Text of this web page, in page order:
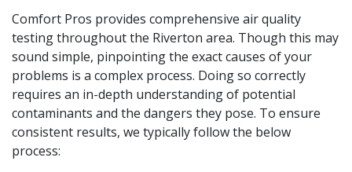
Comfort Pros provides comprehensive air quality
testing throughout the Riverton area. Though this may
sound simple, pinpointing the exact causes of your
problems is a complex process. Doing so correctly
requires an in-depth understanding of potential
contaminants and the dangers they pose. To ensure
consistent results, we typically follow the below
process: